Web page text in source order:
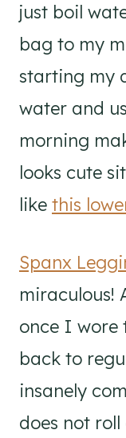
just boil
bag to my
starting my
water and
morning
looks cute
like this
Spanx
miraculous!
once I wore
back to
insanely
does not